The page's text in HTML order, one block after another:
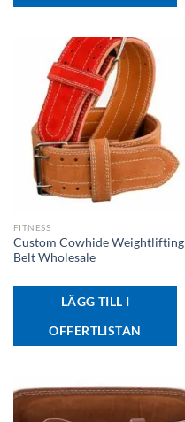
FITNESS
Custom Cowhide Weightlifting
Belt Wholesale
LÄGG TILL I
OFFERTLISTAN